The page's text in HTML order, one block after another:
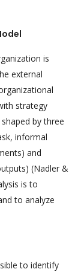
is
external
strategy
by three
informal
and
(Nadler &
is to
to analyze
to identify